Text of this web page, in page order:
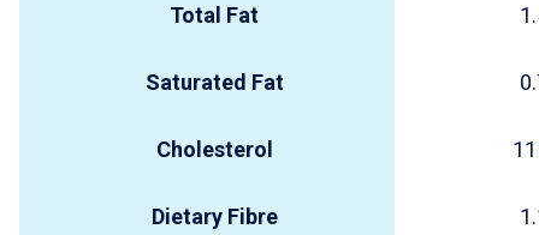
Total Fat
Saturated Fat
Cholesterol
Dietary Fibre